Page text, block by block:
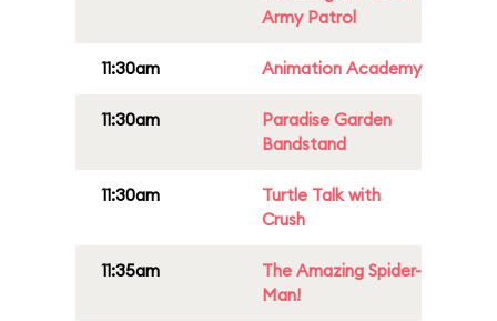
Army Patrol
11:30am Animation Academy
11:30am
Paradise Garden
Bandstand
11:30am
Turtle Talk with
Crush
11:35am
The Amazing Spider-
Man!